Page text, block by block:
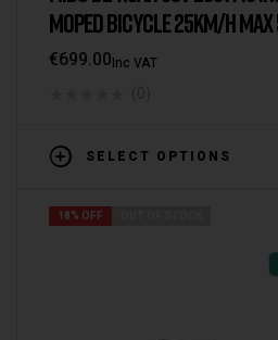
MOPED BICYCLE 25KM/H
ELECTRIC BIKE
€699.00Inc VAT
SELECT OPTIONS
18% OFF